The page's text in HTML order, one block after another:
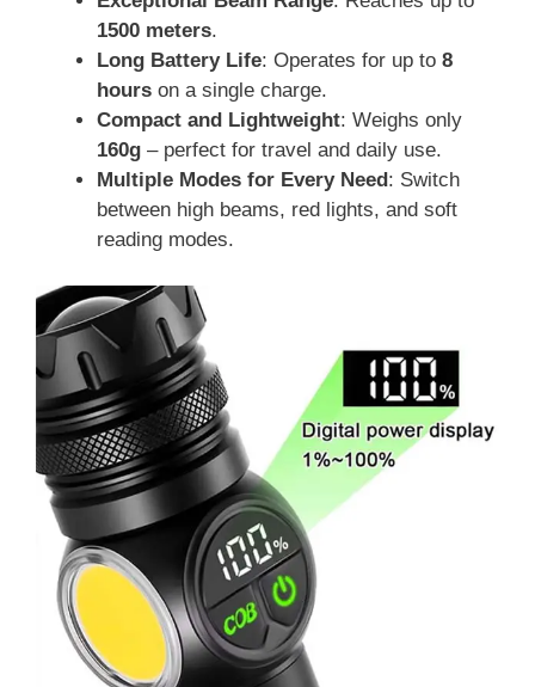
1500 meters.
Long Battery Life: Operates for up to 8
hours on a single charge.
Compact and Lightweight: Weighs only
160g – perfect for travel and daily use.
Multiple Modes for Every Need: Switch
between high beams, red lights, and soft
reading modes.